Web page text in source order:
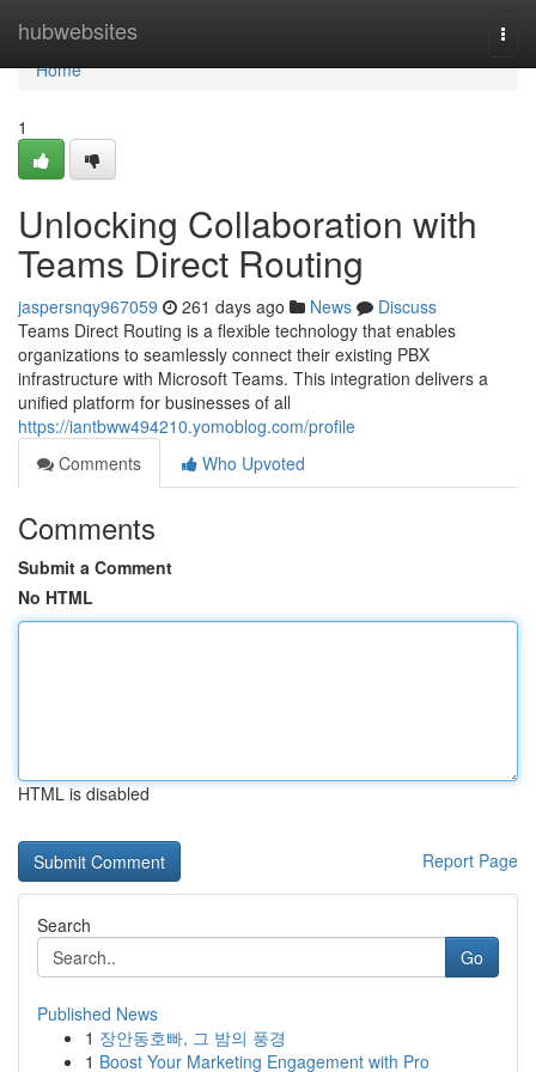
hubwebsites
Home
Home
1
Unlocking Collaboration with
Teams Direct Routing
jaspersnqy967059 261 days ago News
Discuss
Teams Direct Routing is a flexible technology that enables
organizations to seamlessly connect their existing PBX
infrastructure with Microsoft Teams. This integration delivers a
unified platform for businesses of all
https://iantbww494210.yomoblog.com/profile
Comments
Who Upvoted
Comments
Submit a Comment
No HTML
HTML is disabled
Report Page
Search
Go
Published News
1 장안동호빠, 그 밤의 풍경
1 Boost Your Marketing Engagement with Pro